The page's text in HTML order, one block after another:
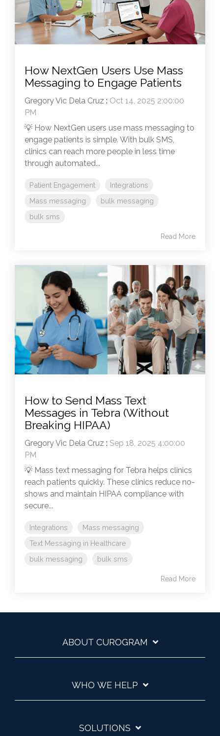
How NextGen Users Use Mass
Messaging to Engage Patients
Gregory Vic Dela Cruz : Oct 14, 2025 2:00:00
PM
💡 How NextGen users use mass messaging to
engage patients is simple. With bulk SMS,
clinics can reach more people in less time
through automated...
Patient Engagement
Integrations
Mass messaging
bulk messaging
bulk sms
Read More
How to Send Mass Text
Messages in Tebra (Without
Breaking HIPAA)
Gregory Vic Dela Cruz : Sep 18, 2025 4:00:00
PM
💡 Mass text messaging for Tebra helps clinics
reach patients quickly. These clinics reduce no-
shows and maintain HIPAA compliance with
secure...
Integrations
Mass messaging
Text Messaging in Healthcare
bulk messaging
bulk sms
Read More
ABOUT CUROGRAM
WHO WE HELP
SOLUTIONS